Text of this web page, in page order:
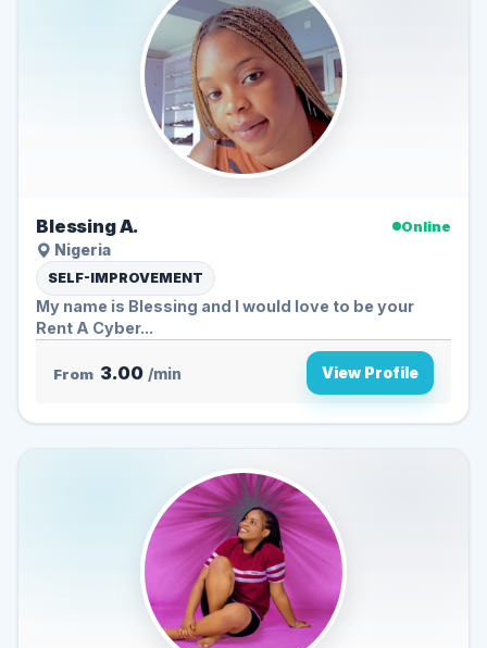
Blessing A.
Online
Nigeria
SELF-IMPROVEMENT
My name is Blessing and I would love to be your
Rent A Cyber...
From 3.00 /min View Profile